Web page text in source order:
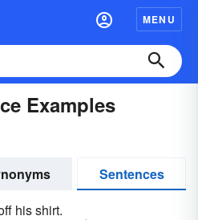
MENU
Examples
Sentences
his shirt.